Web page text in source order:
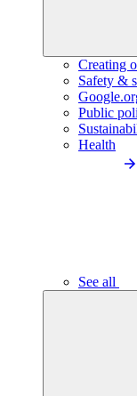
Creating
Safety &
Public
Health
See all